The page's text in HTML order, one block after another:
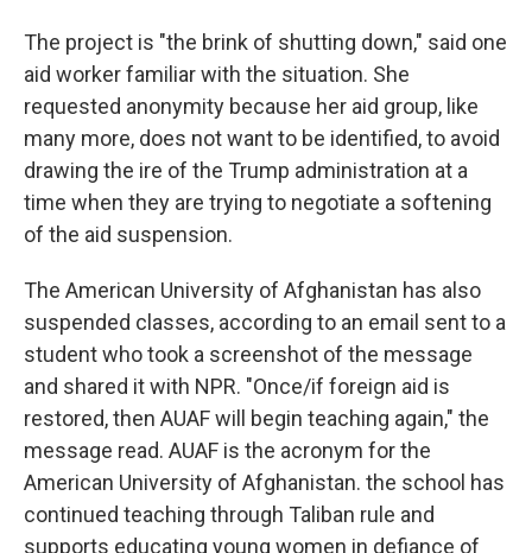
The project is "the brink of shutting down," said one
aid worker familiar with the situation. She
requested anonymity because her aid group, like
many more, does not want to be identified, to avoid
drawing the ire of the Trump administration at a
time when they are trying to negotiate a softening
of the aid suspension.
The American University of Afghanistan has also
suspended classes, according to an email sent to a
student who took a screenshot of the message
and shared it with NPR. "Once/if foreign aid is
restored, then AUAF will begin teaching again," the
message read. AUAF is the acronym for the
American University of Afghanistan. the school has
continued teaching through Taliban rule and
supports educating young women in defiance of